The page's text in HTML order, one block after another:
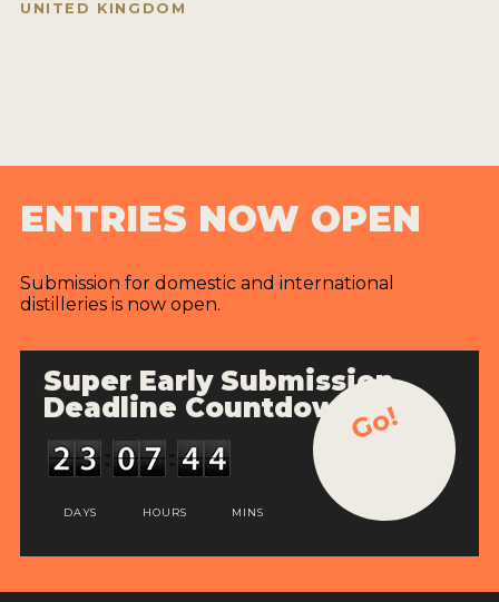
UNITED KINGDOM
ENTRIES NOW OPEN
Submission for domestic and international
distilleries is now open.
Super Early Submission
Deadline Countdown
DAYS HOURS MINS
Go!